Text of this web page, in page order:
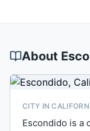
About
CITY IN
Escondido is a